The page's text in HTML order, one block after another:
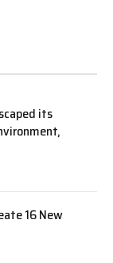
its
16 New